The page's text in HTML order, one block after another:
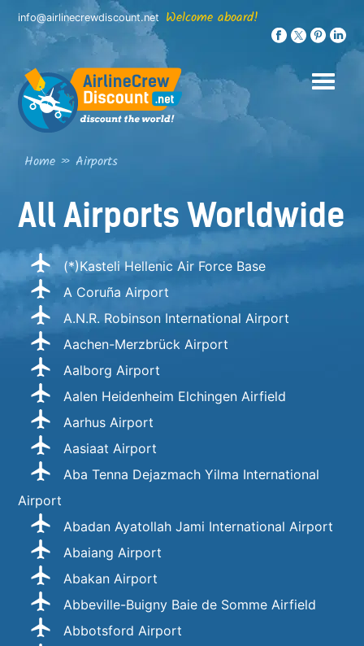
Skip
content
info@airlinecrewdiscount.net Welcome aboard!
Home » Airports
All Airports Worldwide
(*)Kasteli Hellenic Air Force Base
A Coruña Airport
A.N.R. Robinson International Airport
Aachen-Merzbrück Airport
Aalborg Airport
Aalen Heidenheim Elchingen Airfield
Aarhus Airport
Aasiaat Airport
Aba Tenna Dejazmach Yilma International
Airport
Abadan Ayatollah Jami International Airport
Abaiang Airport
Abakan Airport
Abbeville-Buigny Baie de Somme Airfield
Abbotsford Airport